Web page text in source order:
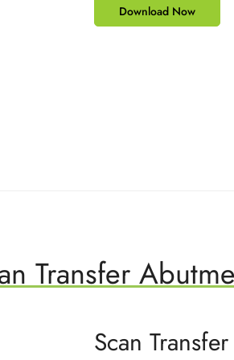
Download Now
Transfer
Scan Transfer